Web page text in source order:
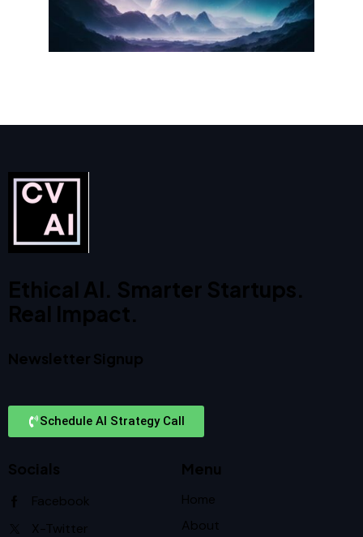
Ethical AI. Smarter Startups.
Real Impact.
Newsletter Signup
Schedule AI Strategy Call
Socials
Facebook
X-Twitter
Menu
Home
About